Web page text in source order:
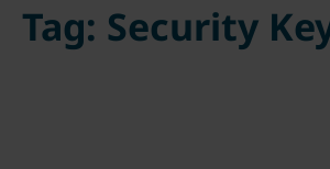
Tag: Security